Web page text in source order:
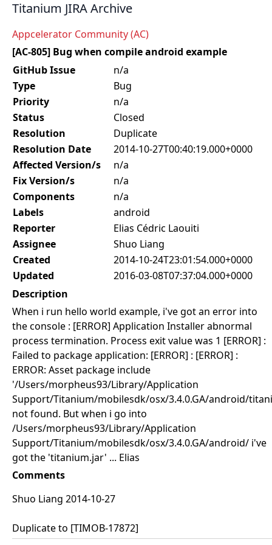
Titanium JIRA Archive
Appcelerator Community (AC)
[AC-805] Bug when compile android example
GitHub Issue
n/a
Type
Bug
Priority
n/a
Status
Closed
Resolution
Duplicate
Resolution Date
2014-10-27T00:40:19.000+0000
Affected Version/s
n/a
Fix Version/s
n/a
Components
n/a
Labels
android
Reporter
Elias Cédric Laouiti
Assignee
Shuo Liang
Created
2014-10-24T23:01:54.000+0000
Updated
2016-03-08T07:37:04.000+0000
Description
When i run hello world example, i've got an error into
the console : [ERROR] Application Installer abnormal
process termination. Process exit value was 1 [ERROR] :
Failed to package application: [ERROR] : [ERROR] :
ERROR: Asset package include
'/Users/morpheus93/Library/Application
Support/Titanium/mobilesdk/osx/3.4.0.GA/android/
not found. But when i go into
/Users/morpheus93/Library/Application
Support/Titanium/mobilesdk/osx/3.4.0.GA/android/ i've
got the 'titanium.jar' ... Elias
Comments
Shuo Liang 2014-10-27
Duplicate to [TIMOB-17872]